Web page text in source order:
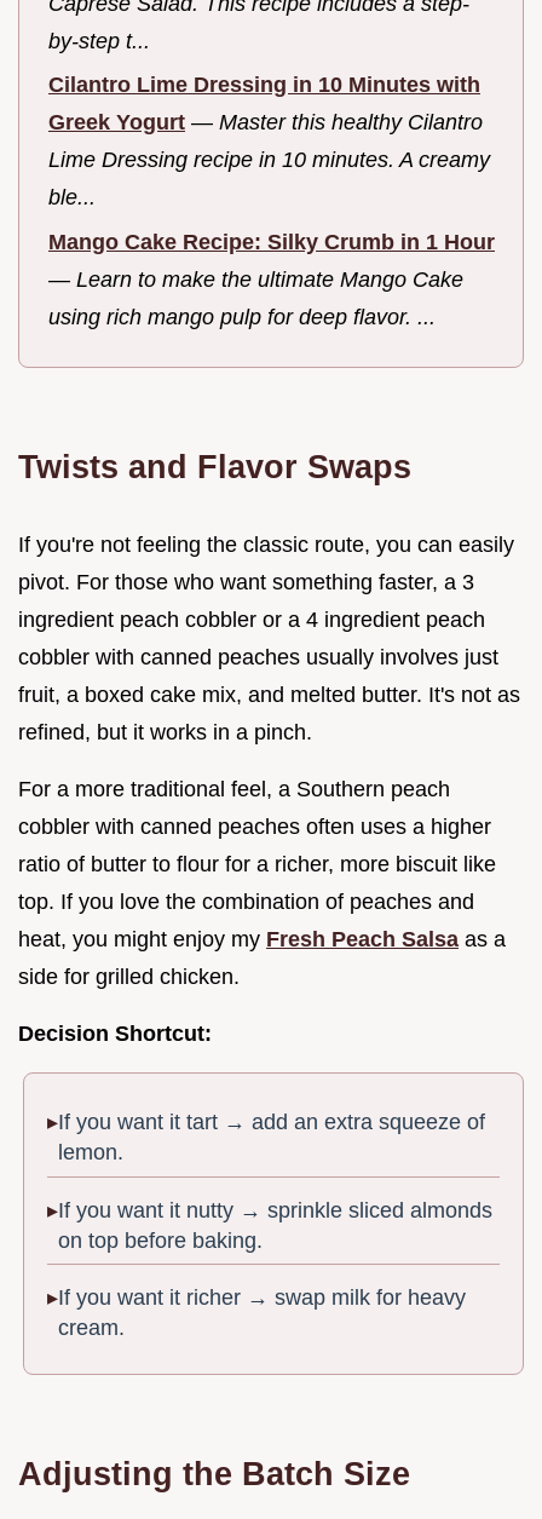
by-step t...
Cilantro Lime Dressing in 10 Minutes with
Greek Yogurt — Master this healthy Cilantro
Lime Dressing recipe in 10 minutes. A creamy
ble...
Mango Cake Recipe: Silky Crumb in 1 Hour
— Learn to make the ultimate Mango Cake
using rich mango pulp for deep flavor. ...
Twists and Flavor Swaps
If you're not feeling the classic route, you can easily
pivot. For those who want something faster, a 3
ingredient peach cobbler or a 4 ingredient peach
cobbler with canned peaches usually involves just
fruit, a boxed cake mix, and melted butter. It's not as
refined, but it works in a pinch.
For a more traditional feel, a Southern peach
cobbler with canned peaches often uses a higher
ratio of butter to flour for a richer, more biscuit like
top. If you love the combination of peaches and
heat, you might enjoy my Fresh Peach Salsa as a
side for grilled chicken.
Decision Shortcut:
If you want it tart → add an extra squeeze of
lemon.
If you want it nutty → sprinkle sliced almonds
on top before baking.
If you want it richer → swap milk for heavy
cream.
Adjusting the Batch Size